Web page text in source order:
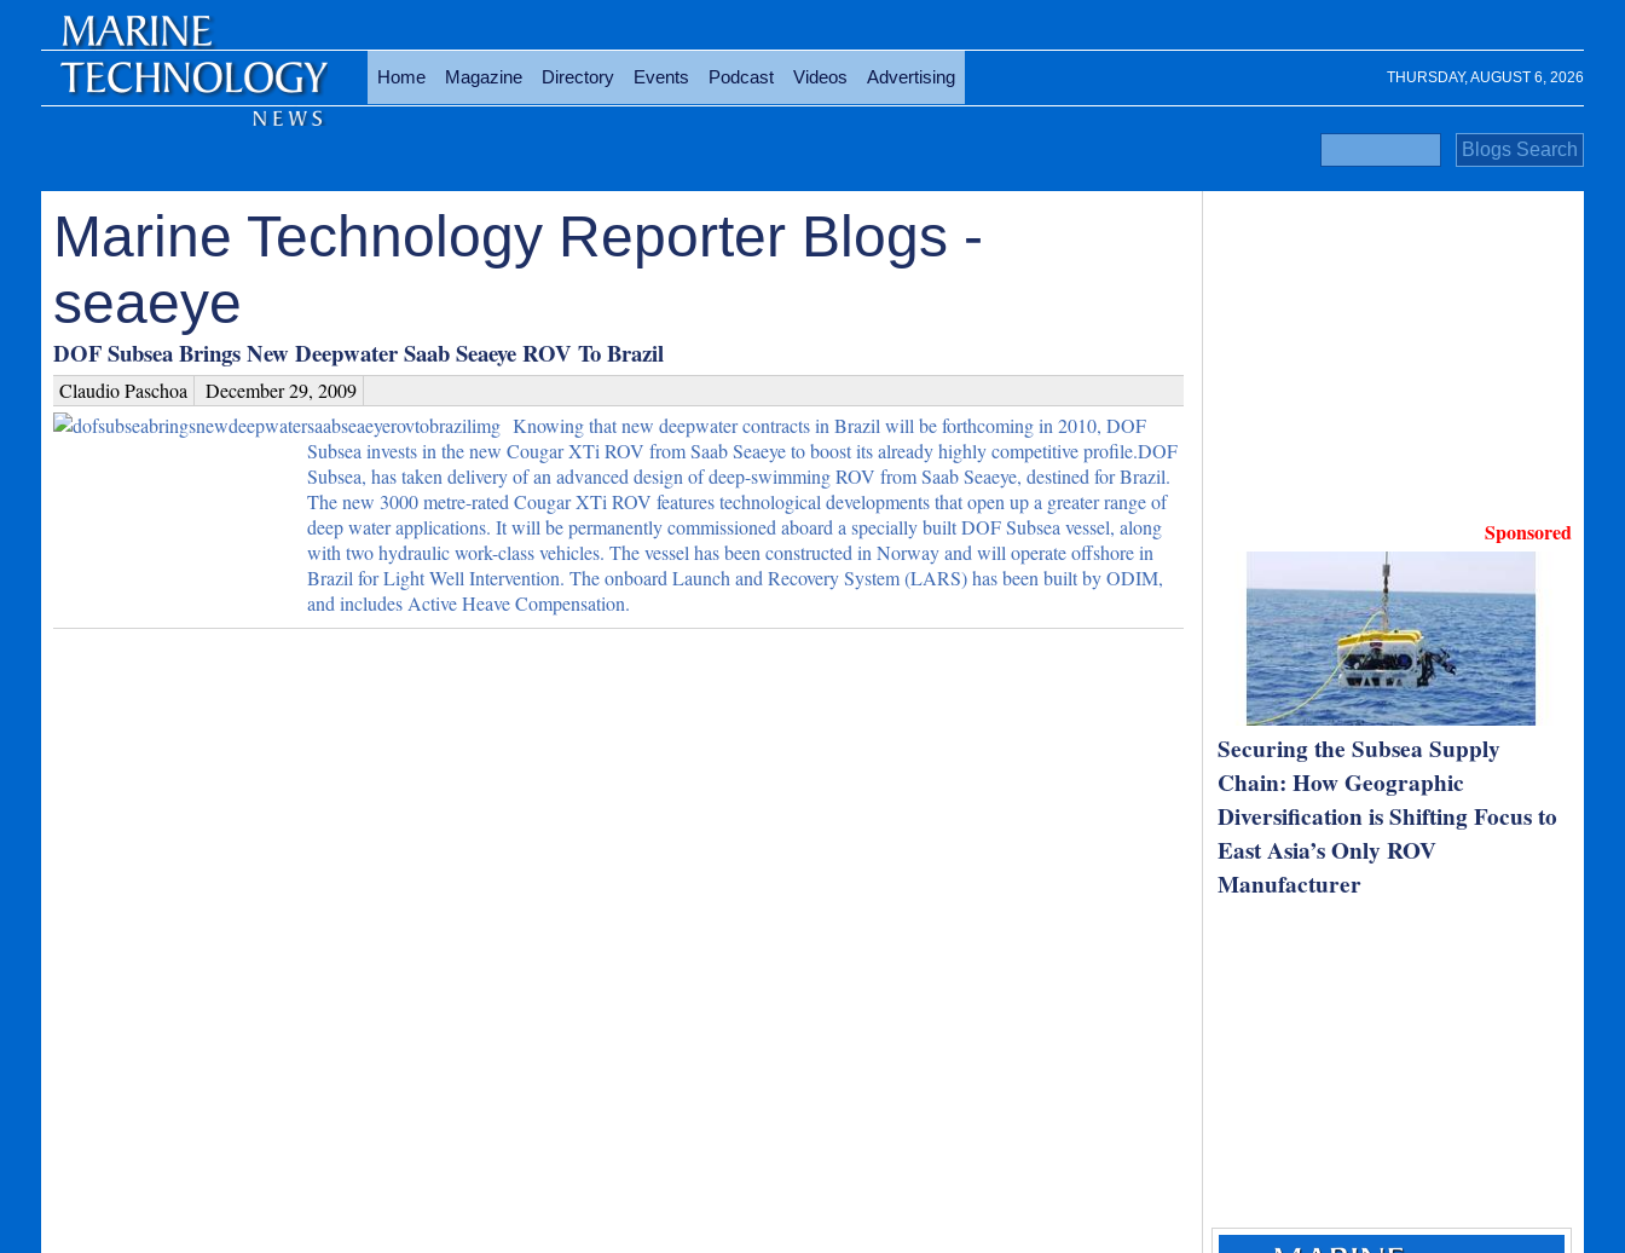
THURSDAY, AUGUST 6, 2026
Home Magazine Directory Events Podcast Videos Advertising
Marine Technology Reporter Blogs -
seaeye
DOF Subsea Brings New Deepwater Saab Seaeye ROV To Brazil
Claudio Paschoa
December 29, 2009
Knowing that new deepwater contracts in Brazil will be forthcoming in 2010, DOF
Subsea invests in the new Cougar XTi ROV from Saab Seaeye to boost its already highly competitive profile.DOF
Subsea, has taken delivery of an advanced design of deep-swimming ROV from Saab Seaeye, destined for Brazil.
The new 3000 metre-rated Cougar XTi ROV features technological developments that open up a greater range of
deep water applications. It will be permanently commissioned aboard a specially built DOF Subsea vessel, along
with two hydraulic work-class vehicles. The vessel has been constructed in Norway and will operate offshore in
Brazil for Light Well Intervention. The onboard Launch and Recovery System (LARS) has been built by ODIM,
and includes Active Heave Compensation.
Sponsored
Securing the Subsea Supply
Chain: How Geographic
Diversification is Shifting Focus to
East Asia’s Only ROV
Manufacturer